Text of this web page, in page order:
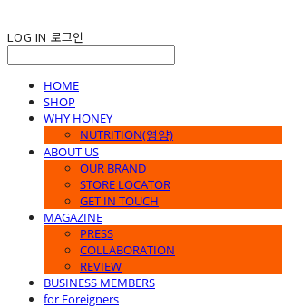
LOG IN 로그인
HOME
SHOP
WHY HONEY
NUTRITION(영양)
ABOUT US
OUR BRAND
STORE LOCATOR
GET IN TOUCH
MAGAZINE
PRESS
COLLABORATION
REVIEW
BUSINESS MEMBERS
for Foreigners